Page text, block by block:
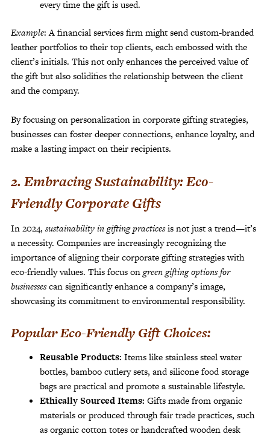
every time the gift is used.
Example: A financial services firm might send custom-branded
leather portfolios to their top clients, each embossed with the
client’s initials. This not only enhances the perceived value of
the gift but also solidifies the relationship between the client
and the company.
By focusing on personalization in corporate gifting strategies,
businesses can foster deeper connections, enhance loyalty, and
make a lasting impact on their recipients.
2. Embracing Sustainability: Eco-
Friendly Corporate Gifts
In 2024, sustainability in gifting practicesis not just a trend—it’s
a necessity. Companies are increasingly recognizing the
importance of aligning their corporate gifting strategies with
eco-friendly values. This focus ongreen gifting options for
businessescan significantly enhance a company’s image,
showcasing its commitment to environmental responsibility.
Popular Eco-Friendly Gift Choices:
Reusable Products: Items like stainless steel water
bottles, bamboo cutlery sets, and silicone food storage
bags are practical and promote a sustainable lifestyle.
Ethically Sourced Items: Gifts made from organic
materials or produced through fair trade practices, such
as organic cotton totes or handcrafted wooden desk